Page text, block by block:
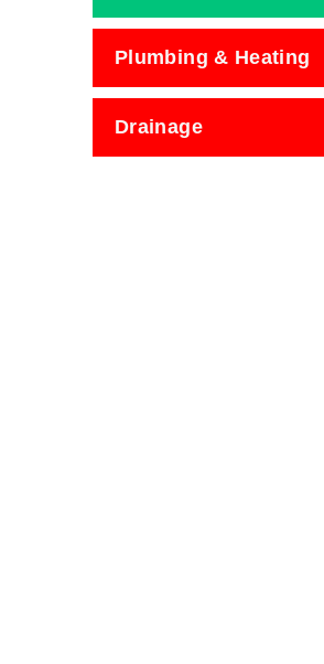
Plumbing & Heating
Drainage